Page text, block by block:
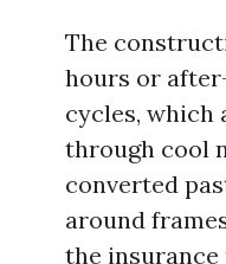
The
hours or
cycles,
through cool
converted
around
the